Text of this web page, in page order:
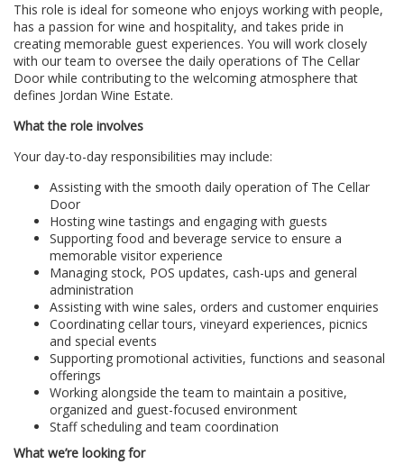
This role is ideal for someone who enjoys working with people,
has a passion for wine and hospitality, and takes pride in
creating memorable guest experiences. You will work closely
with our team to oversee the daily operations of The Cellar
Door while contributing to the welcoming atmosphere that
defines Jordan Wine Estate.
What the role involves
Your day-to-day responsibilities may include:
Assisting with the smooth daily operation of The Cellar
Door
Hosting wine tastings and engaging with guests
Supporting food and beverage service to ensure a
memorable visitor experience
Managing stock, POS updates, cash-ups and general
administration
Assisting with wine sales, orders and customer enquiries
Coordinating cellar tours, vineyard experiences, picnics
and special events
Supporting promotional activities, functions and seasonal
offerings
Working alongside the team to maintain a positive,
organized and guest-focused environment
Staff scheduling and team coordination
What we’re looking for